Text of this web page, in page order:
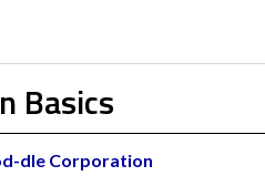
Basics
dle Corporation